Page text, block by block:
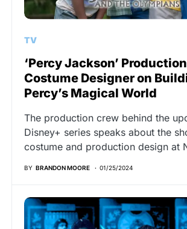
TV
‘Percy Jackson’
Costume Designer on
Percy’s Magical World
The production crew behind the
Disney+ series speaks about the
costume and production design at
BY BRANDON MOORE 01/25/2024